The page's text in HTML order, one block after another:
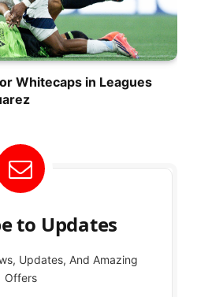
Whitecaps in Leagues
to Updates
Updates, And Amazing
Offers